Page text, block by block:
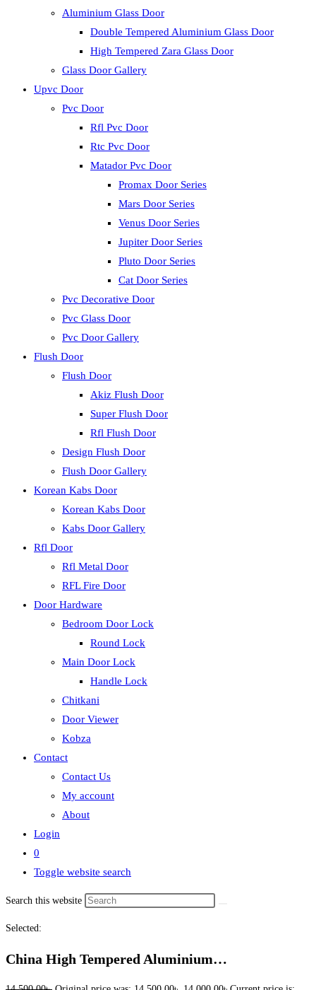
Aluminium Glass Door
Double Tempered Aluminium Glass Door
High Tempered Zara Glass Door
Glass Door Gallery
Upvc Door
Pvc Door
Rfl Pvc Door
Rtc Pvc Door
Matador Pvc Door
Promax Door Series
Mars Door Series
Venus Door Series
Jupiter Door Series
Pluto Door Series
Cat Door Series
Pvc Decorative Door
Pvc Glass Door
Pvc Door Gallery
Flush Door
Flush Door
Akiz Flush Door
Super Flush Door
Rfl Flush Door
Design Flush Door
Flush Door Gallery
Korean Kabs Door
Korean Kabs Door
Kabs Door Gallery
Rfl Door
Rfl Metal Door
RFL Fire Door
Door Hardware
Bedroom Door Lock
Round Lock
Main Door Lock
Handle Lock
Chitkani
Door Viewer
Kobza
Contact
Contact Us
My account
About
Login
0
Toggle website search
Search this website
Selected:
China High Tempered Aluminium…